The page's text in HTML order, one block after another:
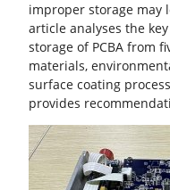
improper storage may
article analyses the
storage of PCBA from
materials,
surface coating
provides